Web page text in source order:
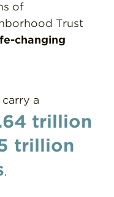
of
Trust
changing
a
trillion
trillion
.